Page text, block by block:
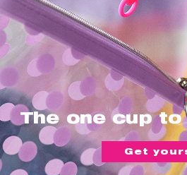
The one cup
Get